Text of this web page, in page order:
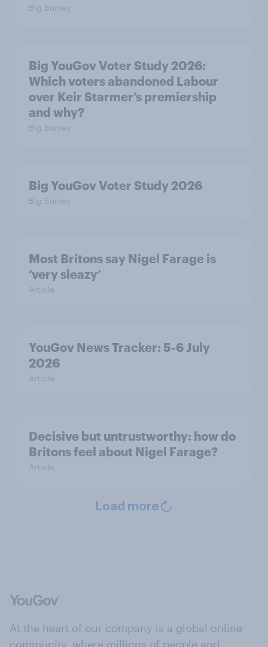
Big Survey
Big YouGov Voter Study 2026:
Which voters abandoned Labour
over Keir Starmer’s premiership
and why?
Big Survey
Big YouGov Voter Study 2026
Big Survey
Most Britons say Nigel Farage is
‘very sleazy’
Article
YouGov News Tracker: 5-6 July
2026
Article
Decisive but untrustworthy: how do
Britons feel about Nigel Farage?
Article
Load more
At the heart of our company is a global online
community, where millions of people and